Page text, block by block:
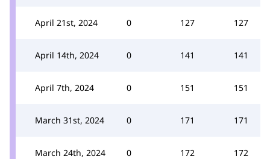
April 21st, 2024 0 127 127
April 14th, 2024 0 141 141
April 7th, 2024 0 151 151
March 31st, 2024 0 171 171
March 24th, 2024 0 172 172